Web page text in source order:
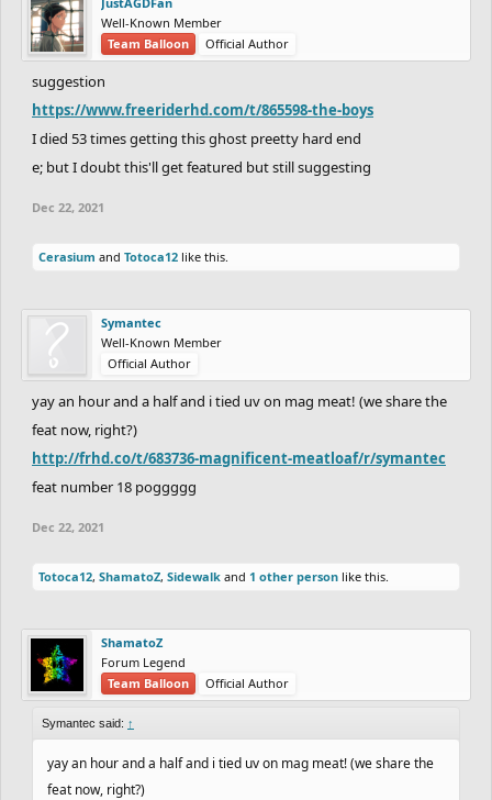
Well-Known Member
Team Balloon
Official Author
suggestion
https://www.freeriderhd.com/t/865598-the-boys
I died 53 times getting this ghost preetty hard end
e; but I doubt this'll get featured but still suggesting
Dec 22, 2021
Cerasium and Totoca12 like this.
Symantec
Well-Known Member
Official Author
yay an hour and a half and i tied uv on mag meat! (we share the
feat now, right?)
http://frhd.co/t/683736-magnificent-meatloaf/r/symantec
feat number 18 poggggg
Dec 22, 2021
Totoca12, ShamatoZ, Sidewalk and 1 other person like this.
ShamatoZ
Forum Legend
Team Balloon
Official Author
Symantec said: ↑
yay an hour and a half and i tied uv on mag meat! (we share the
feat now, right?)